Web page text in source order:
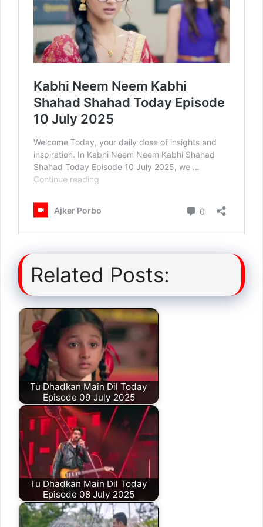
Related Posts:
Tu Dhadkan Main Dil Today
Episode 09 July 2025
Tu Dhadkan Main Dil Today
Episode 08 July 2025